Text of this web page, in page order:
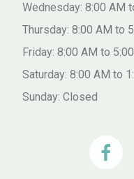
Wednesday: 8:00 AM
Thursday: 8:00 AM to
Friday: 8:00 AM to
Saturday: 8:00 AM to
Sunday: Closed